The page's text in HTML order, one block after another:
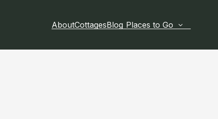
AboutCottagesBlog Places to Go